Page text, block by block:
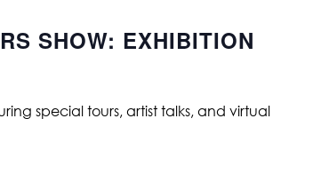
SHOW: EXHIBITION
special tours, artist talks, and virtual